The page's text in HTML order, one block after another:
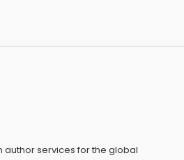
author services for the global